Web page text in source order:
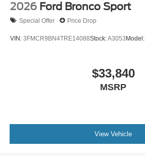
2026 Ford Bronco Sport
Special Offer Price Drop
VIN: 3FMCR9BN4TRE14088Stock:A3053Model:
$33,840
MSRP
View Vehicle